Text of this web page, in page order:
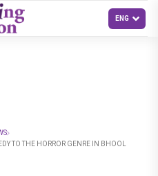
TO THE HORROR GENRE IN BHOOL